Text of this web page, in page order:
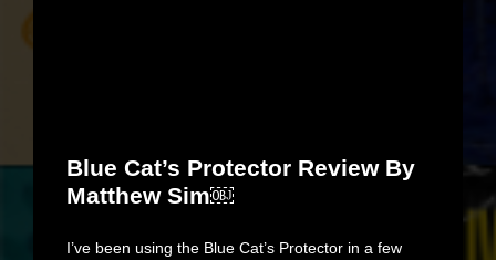
Blue Cat’s Protector Review By
Matthew Sim￼
I’ve been using the Blue Cat’s Protector in a few